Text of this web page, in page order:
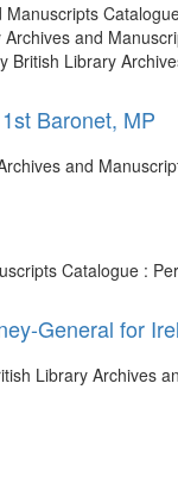
and
British Library
Baronet, MP
and
Catalogue :
General for
Library Archives